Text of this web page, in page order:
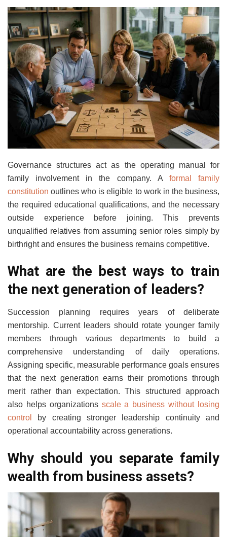
Governance structures act as the operating manual for
family involvement in the company. A formal family
constitution outlines who is eligible to work in the business,
the required educational qualifications, and the necessary
outside experience before joining. This prevents
unqualified relatives from assuming senior roles simply by
birthright and ensures the business remains competitive.
What are the best ways to train
the next generation of leaders?
Succession planning requires years of deliberate
mentorship. Current leaders should rotate younger family
members through various departments to build a
comprehensive understanding of daily operations.
Assigning specific, measurable performance goals ensures
that the next generation earns their promotions through
merit rather than expectation. This structured approach
also helps organizations scale a business without losing
control
by creating stronger leadership continuity and
operational accountability across generations.
Why should you separate family
wealth from business assets?